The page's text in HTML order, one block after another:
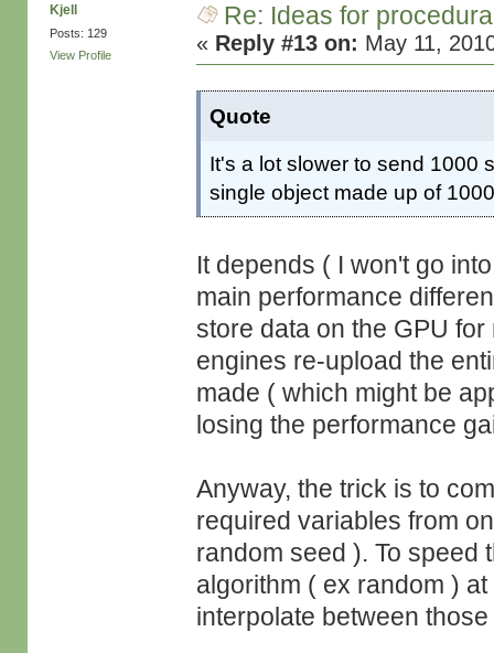
Kjell
Posts: 129
View Profile
Re: Ideas for
« Reply #13 on: May 11,
Quote
It's a lot slower to send 1000
single object made up of
It depends ( I won't go
main performance
store data on the GPU
engines re-upload the
made ( which might be
losing the performance
Anyway, the trick is to
required variables from
random seed ). To speed
algorithm ( ex random )
interpolate between